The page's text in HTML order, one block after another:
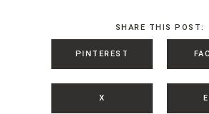
SHARE THIS POST:
PINTEREST
X